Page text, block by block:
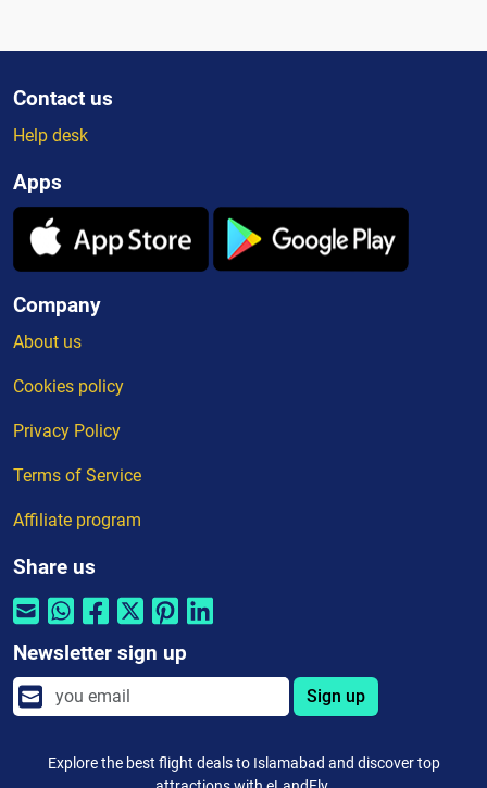
Contact us
Help desk
Apps
Company
About us
Cookies policy
Privacy Policy
Terms of Service
Affiliate program
Share us
Newsletter sign up
Sign up
Explore the best flight deals to Islamabad and discover top